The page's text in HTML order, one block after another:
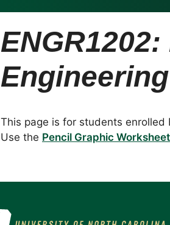
This page is for students enrolled
Use the Pencil Graphic Worksheet